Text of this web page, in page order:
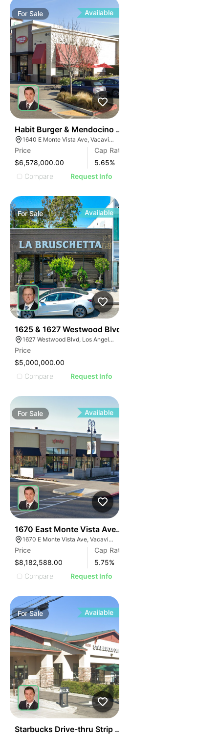
ForSale Available
Habit Burger & Mendocino Farms-anchored Shops |
1640 E Monte Vista Ave, Vacaville, CA 95688
Price
$6,578,000.00
Cap Rate
5.65%
Compare
Request Info
ForSale Available
1625 & 1627 Westwood Blvd
1627 Westwood Blvd, Los Angeles, CA 90024, USA
Price
$5,000,000.00
Compare
Request Info
For Sale Available
1670 East Monte Vista Avenue
1670 E Monte Vista Ave, Vacaville, CA 95687, USA
Price
$8,182,588.00
Cap Rate
5.75%
Compare
Request Info
ForSale Available
Starbucks Drive-thru Strip Center | 905 N Main St